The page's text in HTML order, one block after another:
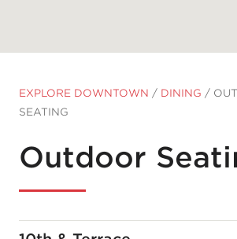
EXPLORE DOWNTOWN / DINING /
SEATING
Outdoor